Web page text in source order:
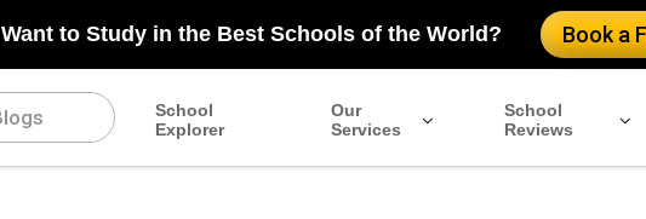
Want to Study in the Best Schools of the World? Book a
School
Explorer
Our
Services
School
Reviews